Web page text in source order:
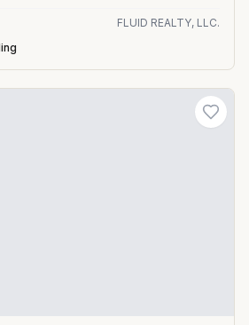
FLUID REALTY, LLC.